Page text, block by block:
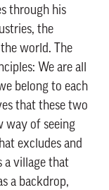
through his
the
world. The
We are all
belong to each
that these two
way of seeing
excludes and
a village that
a backdrop,